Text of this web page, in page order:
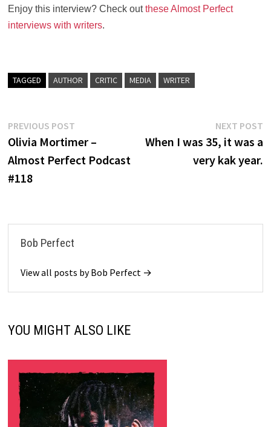
Enjoy this interview? Check outthese Almost Perfect
interviews with writers.
TAGGED AUTHOR CRITIC MEDIA WRITER
Post
navigation
PREVIOUS POST
post:
Olivia Mortimer –
Almost Perfect Podcast
#118
NEXT POST
When I was 35, it was a
very kak year.
Bob Perfect
View all posts by Bob Perfect →
YOU MIGHT ALSO LIKE